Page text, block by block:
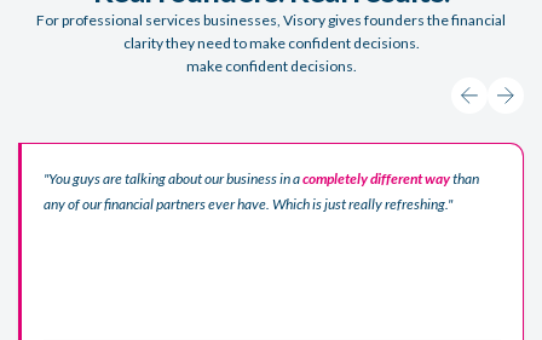
For professional services businesses, Visory gives founders the financial
clarity they need to make confident decisions.
make confident decisions.
"You guys are talking about our business in acompletely different waythan
any of our financial partners ever have. Which is just really refreshing."